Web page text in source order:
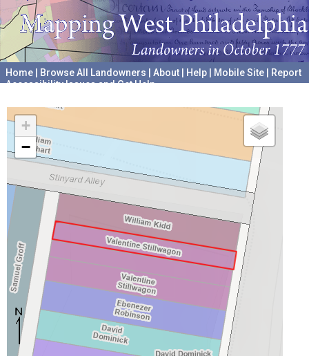
Home Browse All Landowners About Help Mobile Site
Report
Accessibility Issues and Get Help
+
−